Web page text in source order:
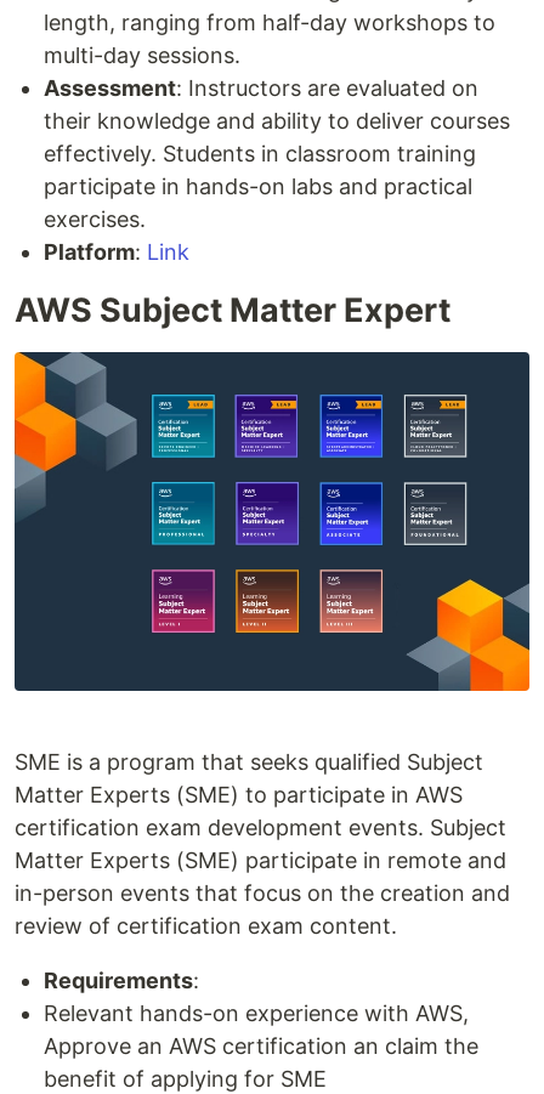
length, ranging from half-day workshops to
multi-day sessions.
Assessment: Instructors are evaluated on
their knowledge and ability to deliver courses
effectively. Students in classroom training
participate in hands-on labs and practical
exercises.
Platform: Link
AWS Subject Matter Expert
SME is a program that seeks qualified Subject
Matter Experts (SME) to participate in AWS
certification exam development events. Subject
Matter Experts (SME) participate in remote and
in-person events that focus on the creation and
review of certification exam content.
Requirements:
Relevant hands-on experience with AWS,
Approve an AWS certification an claim the
benefit of applying for SME